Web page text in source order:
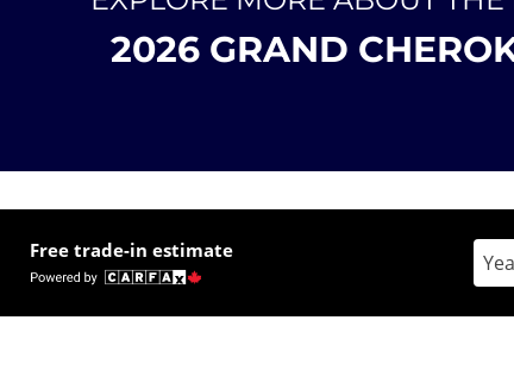
2026 GRAND
Free trade-in estimate